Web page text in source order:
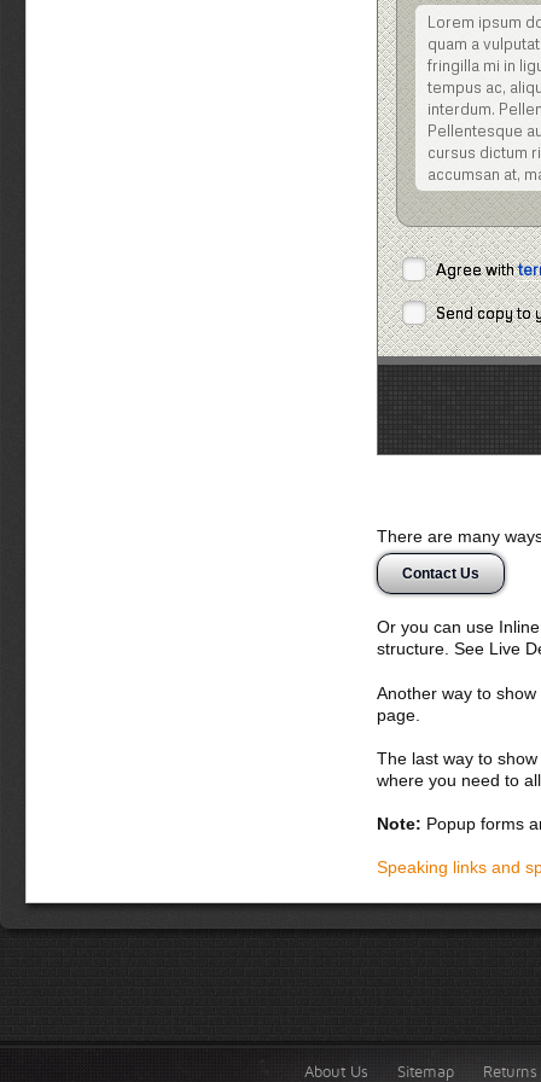
Lorem ipsum
quam a
fringilla mi in
tempus ac,
interdum.
Pellentesque
cursus dictum
accumsan at,
Nulla facilisi.
posuere cubilia
dignissim
tellus eu
Vestibulum
Sed eget turpis
Pellentesque
tempor nisi, vel
egestas quis,
Donec semper,
suscipit nunc.
Suspendisse
dignissim augue
massa nulla,
Donec
iaculis
cursus dolor
sagittis
fringilla augue
iaculis elit id
augue, lobortis
habitasse
Agree with
Send copy to
There are many
Contact Us
Or you can use
structure. See Live
Another way to
page.
The last way to
where you need to
Note: Popup forms
Speaking links and
About Us Sitemap